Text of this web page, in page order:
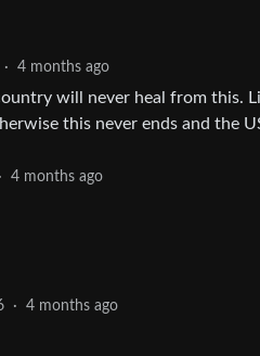
· 4 months ago
will never heal from this.
this never ends and the
· 4 months ago
· 4 months ago